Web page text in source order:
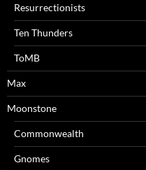
Resurrectionists
Ten Thunders
ToMB
Max
Moonstone
Commonwealth
Gnomes